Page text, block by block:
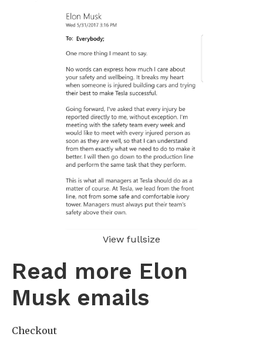
View fullsize
Read more Elon
Musk emails
Checkout